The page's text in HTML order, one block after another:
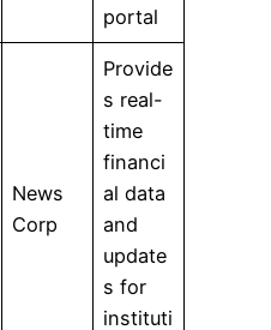
portal
News
Corp
Provide
s real-
time
financi
al data
and
update
s for
instituti